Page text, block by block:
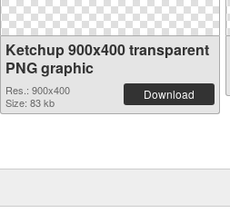
Ketchup 900x400 transparent
PNG graphic
Res.: 900x400
Size: 83 kb
Download